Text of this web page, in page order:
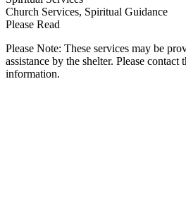
Church Services, Spiritual Guidance
Please Read
Please Note: These services may be
assistance by the shelter. Please contact
information.